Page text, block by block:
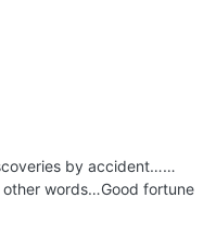
by accident……
words…Good fortune